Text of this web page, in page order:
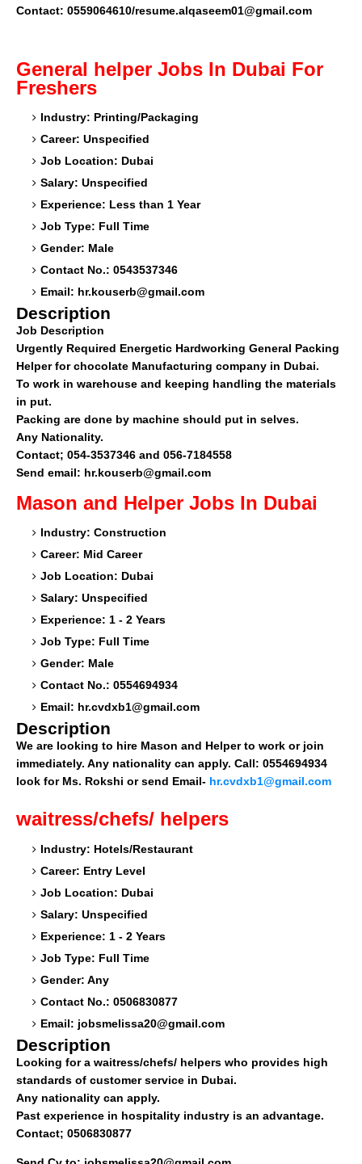
Contact: 0559064610/resume.alqaseem01@gmail.com
General helper Jobs In Dubai For
Freshers
Industry: Printing/Packaging
Career: Unspecified
Job Location: Dubai
Salary: Unspecified
Experience: Less than 1 Year
Job Type: Full Time
Gender: Male
Contact No.: 0543537346
Email: hr.kouserb@gmail.com
Description
Job Description
Urgently Required Energetic Hardworking General Packing
Helper for chocolate Manufacturing company in Dubai.
To work in warehouse and keeping handling the materials
in put.
Packing are done by machine should put in selves.
Any Nationality.
Contact; 054-3537346 and 056-7184558
Send email: hr.kouserb@gmail.com
Mason and Helper Jobs In Dubai
Industry: Construction
Career: Mid Career
Job Location: Dubai
Salary: Unspecified
Experience: 1 - 2 Years
Job Type: Full Time
Gender: Male
Contact No.: 0554694934
Email: hr.cvdxb1@gmail.com
Description
We are looking to hire Mason and Helper to work or join
immediately. Any nationality can apply. Call: 0554694934
look for Ms. Rokshi or send Email- hr.cvdxb1@gmail.com
waitress/chefs/ helpers
Industry: Hotels/Restaurant
Career: Entry Level
Job Location: Dubai
Salary: Unspecified
Experience: 1 - 2 Years
Job Type: Full Time
Gender: Any
Contact No.: 0506830877
Email: jobsmelissa20@gmail.com
Description
Looking for a waitress/chefs/ helpers who provides high
standards of customer service in Dubai.
Any nationality can apply.
Past experience in hospitality industry is an advantage.
Contact; 0506830877